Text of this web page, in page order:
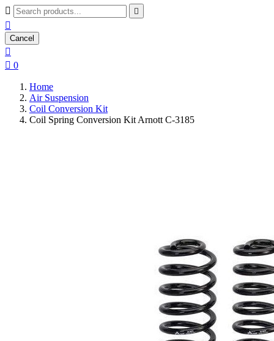
 

Cancel

 0
Home
Air Suspension
Coil Conversion Kit
Coil Spring Conversion Kit Arnott C-3185